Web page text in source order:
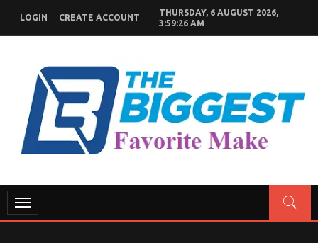
content
LOGIN CREATE ACCOUNT
THURSDAY, 6 AUGUST 2026,
3:59:28 AM
GENERAL NEWS BLOG
Toggle
navigation